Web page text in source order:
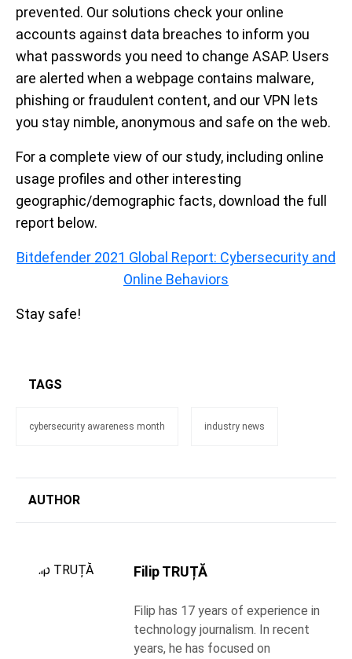
prevented. Our solutions check your online
accounts against data breaches to inform you
what passwords you need to change ASAP. Users
are alerted when a webpage contains malware,
phishing or fraudulent content, and our VPN lets
you stay nimble, anonymous and safe on the web.
For a complete view of our study, including online
usage profiles and other interesting
geographic/demographic facts, download the full
report below.
Bitdefender 2021 Global Report: Cybersecurity and
Online Behaviors
Stay safe!
TAGS
cybersecurity awareness month industry news
AUTHOR
Filip TRUȚĂ
Filip has 17 years of experience in
technology journalism. In recent
years, he has focused on